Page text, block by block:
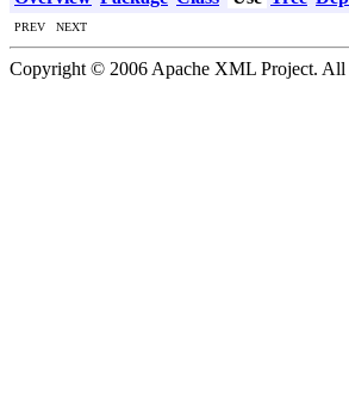
PREV NEXT
Copyright © 2006 Apache XML Project. All